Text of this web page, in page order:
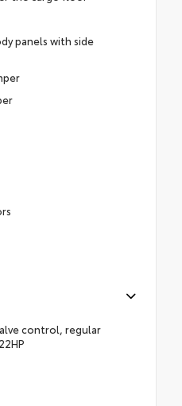
panels with side
control, regular